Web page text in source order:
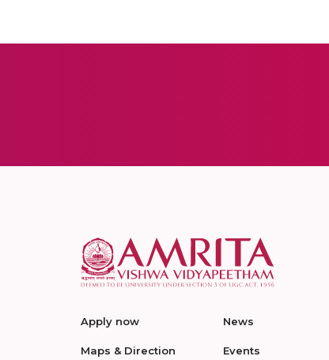
Apply now
Maps & Direction
News
Events